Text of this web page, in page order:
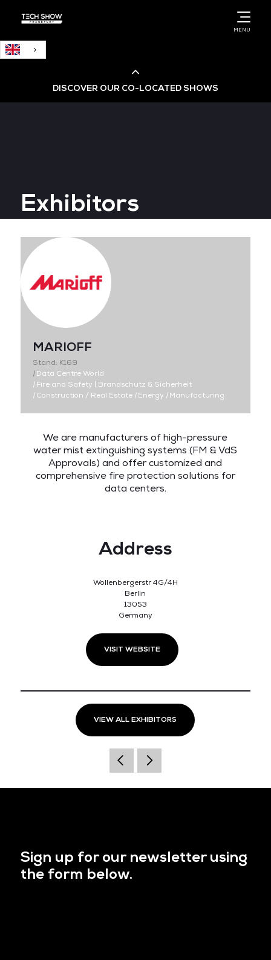
MENU
DISCOVER OUR CO-LOCATED SHOWS
Big Data & AI World
Data Centre World
Exhibitors
MARIOFF
Stand: K169
|Data Centre World
|Fire and Safety | Brandschutz & Sicherheit
|Construction / Real Estate |Energy |Manufacturing
We are manufacturers of high-pressure
water mist extinguishing systems (FM & VdS
Approvals) and offer customized and
comprehensive fire protection solutions for
data centers.
Address
Wollenbergerstr 4G/4H
Berlin
13053
Germany
VISIT WEBSITE
VIEW ALL EXHIBITORS
Sign up for our newsletter using
the form below.